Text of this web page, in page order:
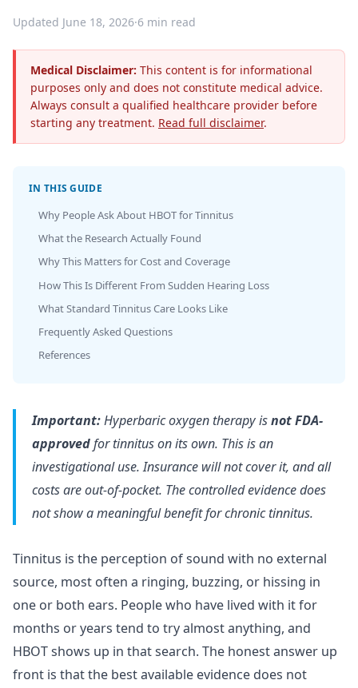
Updated June 18, 2026·6 min read
Medical Disclaimer: This content is for informational
purposes only and does not constitute medical advice.
Always consult a qualified healthcare provider before
starting any treatment. Read full disclaimer.
IN THIS GUIDE
Why People Ask About HBOT for Tinnitus
What the Research Actually Found
Why This Matters for Cost and Coverage
How This Is Different From Sudden Hearing Loss
What Standard Tinnitus Care Looks Like
Frequently Asked Questions
References
Important:Hyperbaric oxygen therapy isnot FDA-
approvedfor tinnitus on its own. This is an
investigational use. Insurance will not cover it, and all
costs are out-of-pocket. The controlled evidence does
not show a meaningful benefit for chronic tinnitus.
Tinnitus is the perception of sound with no external
source, most often a ringing, buzzing, or hissing in
one or both ears. People who have lived with it for
months or years tend to try almost anything, and
HBOT shows up in that search. The honest answer up
front is that the best available evidence does not